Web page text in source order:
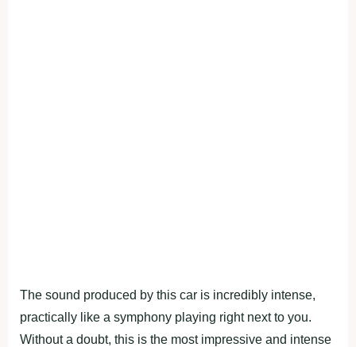
The sound produced by this car is incredibly intense,
practically like a symphony playing right next to you.
Without a doubt, this is the most impressive and intense